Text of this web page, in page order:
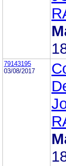
79143195
03/08/2017